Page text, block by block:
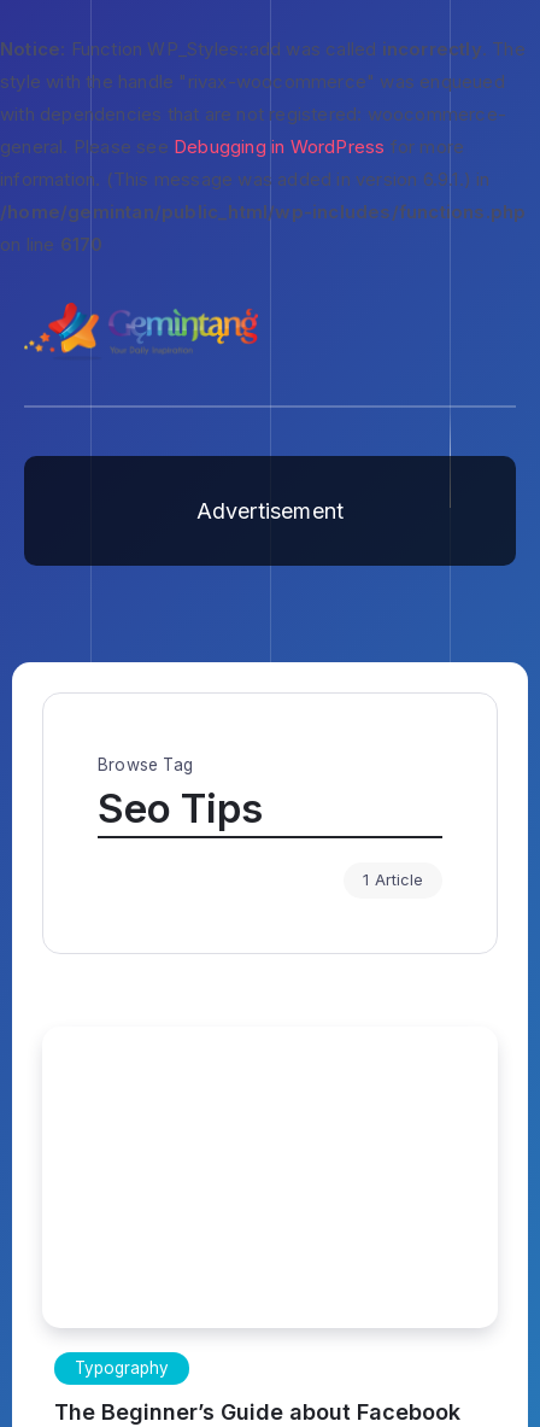
Notice: Function WP_Styles::add was called incorrectly. The
style with the handle "rivax-woocommerce" was enqueued
with dependencies that are not registered: woocommerce-
general. Please see Debugging in WordPress for more
information. (This message was added in version 6.9.1.) in
/home/gemintan/public_html/wp-includes/functions.php
on line 6170
Advertisement
Browse Tag
Seo Tips
1 Article
Typography
The Beginner’s Guide about Facebook